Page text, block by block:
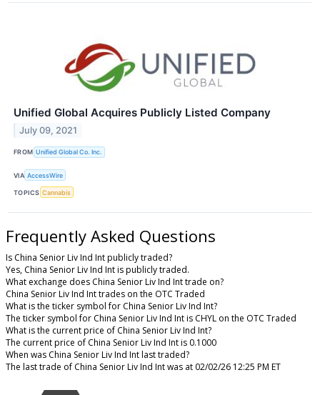
Unified Global Acquires Publicly Listed Company
July 09, 2021
FROM Unified Global Co. Inc.
VIA AccessWire
TOPICS Cannabis
Frequently Asked Questions
Is China Senior Liv Ind Int publicly traded?
Yes, China Senior Liv Ind Int is publicly traded.
What exchange does China Senior Liv Ind Int trade on?
China Senior Liv Ind Int trades on the OTC Traded
What is the ticker symbol for China Senior Liv Ind Int?
The ticker symbol for China Senior Liv Ind Int is CHYL on the OTC Traded
What is the current price of China Senior Liv Ind Int?
The current price of China Senior Liv Ind Int is 0.1000
When was China Senior Liv Ind Int last traded?
The last trade of China Senior Liv Ind Int was at 02/02/26 12:25 PM ET